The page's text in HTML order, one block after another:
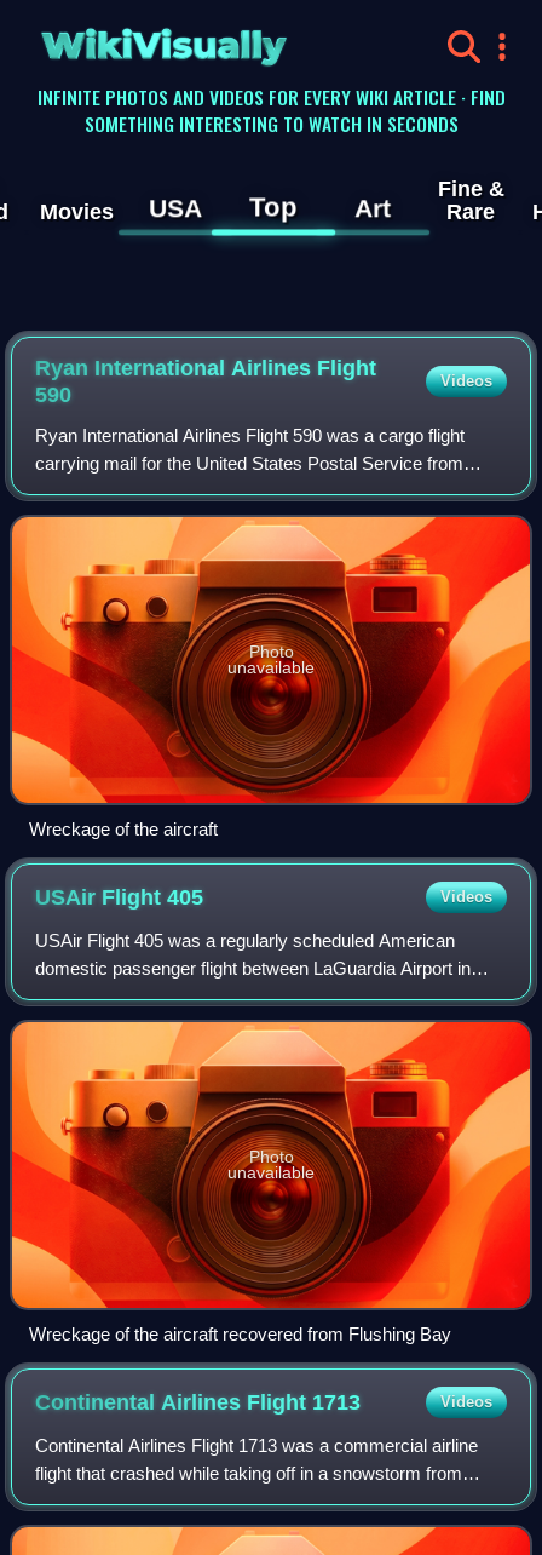
WikiVisually
INFINITE PHOTOS AND VIDEOS FOR EVERY WIKI ARTICLE · FIND
SOMETHING INTERESTING TO WATCH IN SECONDS
Movies USA Top Art
Fine &
Rare
Ryan International Airlines Flight
590
Videos
Ryan International Airlines Flight 590 was a cargo flight
carrying mail for the United States Postal Service from
Greater Buffalo International Airport in Buffalo, New York, to
Indianapolis Internatio
Photo
unavailable
Wreckage of the aircraft
USAir Flight405 Videos
USAir Flight 405 was a regularly scheduled American
domestic passenger flight between LaGuardia Airport in
New York City and Cleveland, Ohio. On March 22, 1992,
the Fokker 28 operating the flight cras
Photo
unavailable
Wreckage of the aircraft recovered from Flushing Bay
Continental Airlines Flight 1713 Videos
Continental Airlines Flight 1713 was a commercial airline
flight that crashed while taking off in a snowstorm from
Stapleton International Airport in Denver, Colorado, United
States, on November 15, 1